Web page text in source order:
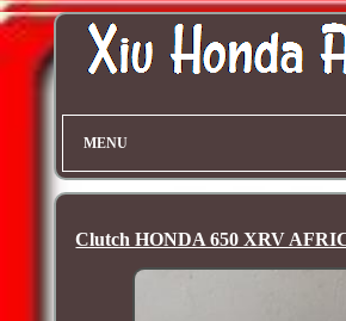
MENU
Clutch HONDA 650 XRV